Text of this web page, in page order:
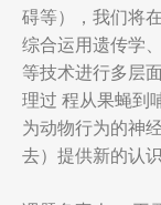
碍等），我们将
综合运用遗传学
等技术进行多层
理过 程从果蝇到
为动物行为的神
去）提供新的认